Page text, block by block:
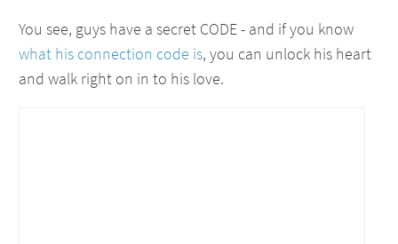
You see, guys have a secret CODE - and if you know
what his connection code is, you can unlock his heart
and walk right on in to his love.